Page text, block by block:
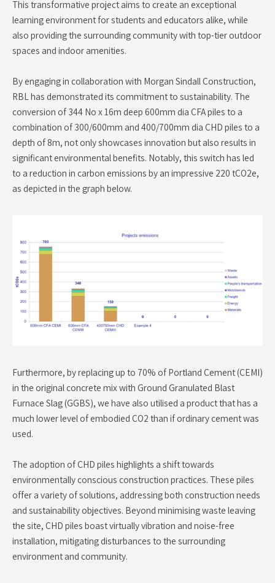
This transformative project aims to create an exceptional
learning environment for students and educators alike, while
also providing the surrounding community with top-tier outdoor
spaces and indoor amenities.
By engaging in collaboration with Morgan Sindall Construction,
RBL has demonstrated its commitment to sustainability. The
conversion of 344 No x 16m deep 600mm dia CFA piles to a
combination of 300/600mm and 400/700mm dia CHD piles to a
depth of 8m, not only showcases innovation but also results in
significant environmental benefits. Notably, this switch has led
to a reduction in carbon emissions by an impressive 220 tCO2e,
as depicted in the graph below.
Furthermore, by replacing up to 70% of Portland Cement (CEMI)
in the original concrete mix with Ground Granulated Blast
Furnace Slag (GGBS), we have also utilised a product that has a
much lower level of embodied CO2 than if ordinary cement was
used.
The adoption of CHD piles highlights a shift towards
environmentally conscious construction practices. These piles
offer a variety of solutions, addressing both construction needs
and sustainability objectives. Beyond minimising waste leaving
the site, CHD piles boast virtually vibration and noise-free
installation, mitigating disturbances to the surrounding
environment and community.